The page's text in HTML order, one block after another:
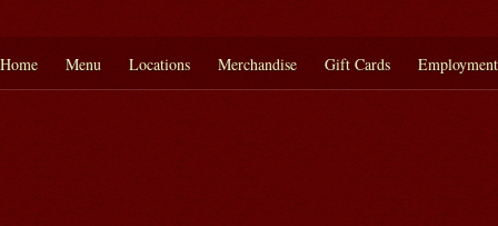
Home Menu Locations Merchandise Gift Cards Employment